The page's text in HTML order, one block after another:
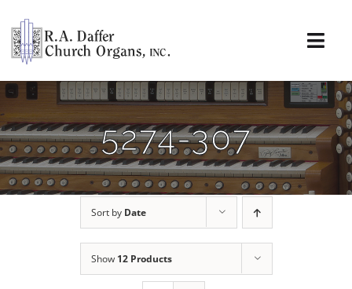
content
About
Organs
Service
Installations
News & Events
5274-307
Sort by Date
Show 12 Products